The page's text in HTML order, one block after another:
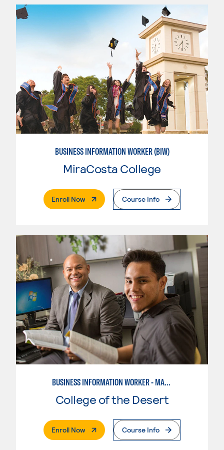
BUSINESS INFORMATION WORKER (BIW)
MiraCosta College
Enroll Now. External PageCourse Info
BUSINESS INFORMATION WORKER - MARKETING SPECIALIST
College of the Desert
Enroll Now. External PageCourse Info